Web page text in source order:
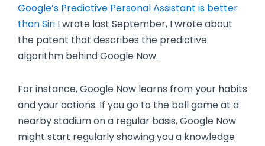
Google’s Predictive Personal Assistant is better
than Siri I wrote last September, I wrote about
the patent that describes the predictive
algorithm behind Google Now.
For instance, Google Now learns from your habits
and your actions. If you go to the ball game at a
nearby stadium on a regular basis, Google Now
might start regularly showing you a knowledge